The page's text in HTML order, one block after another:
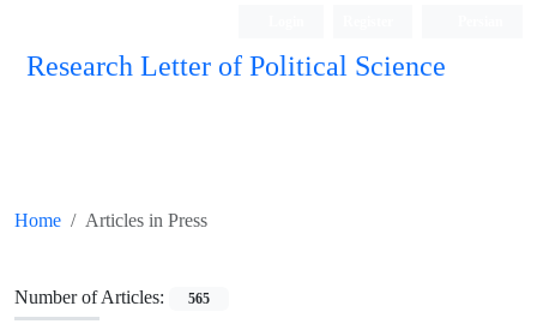
Research Letter of Political Science
Home Articles in Press
Number of Articles: 565